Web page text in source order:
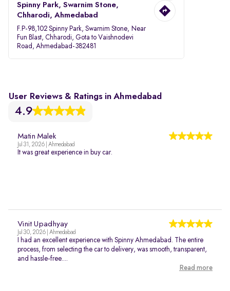
Spinny Park, Swarnim Stone,
Chharodi, Ahmedabad
F.P-98,102 Spinny Park, Swarnim Stone, Near
Fun Blast, Chharodi, Gota to Vaishnodevi
Road, Ahmedabad-382481
User Reviews & Ratings in Ahmedabad
4.9
Matin Malek
Jul 31, 2026 | Ahmedabad
It was great experience in buy car.
Vinit Upadhyay
Jul 30, 2026 | Ahmedabad
I had an excellent experience with Spinny Ahmedabad. The entire
process, from selecting the car to delivery, was smooth, transparent,
and hassle-free....
Read more